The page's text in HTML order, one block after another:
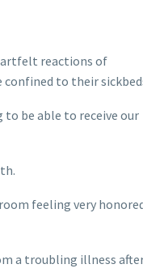
reactions of
to their
to be able to receive our
feeling very
a troubling illness